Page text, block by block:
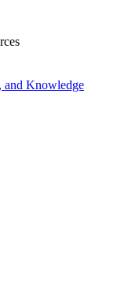
and Knowledge